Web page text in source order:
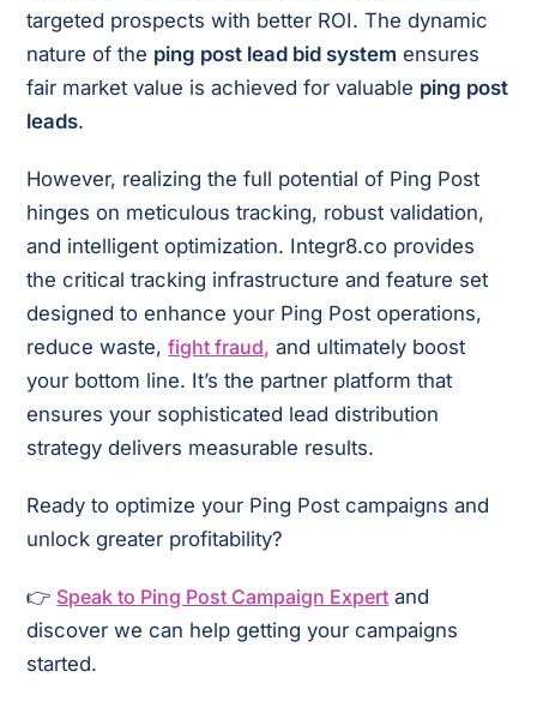
targeted prospects with better ROI. The dynamic
nature of the ping post lead bid system ensures
fair market value is achieved for valuable ping post
leads.
However, realizing the full potential of Ping Post
hinges on meticulous tracking, robust validation,
and intelligent optimization. Integr8.co provides
the critical tracking infrastructure and feature set
designed to enhance your Ping Post operations,
reduce waste,fight fraud, and ultimately boost
your bottom line. It’s the partner platform that
ensures your sophisticated lead distribution
strategy delivers measurable results.
Ready to optimize your Ping Post campaigns and
unlock greater profitability?
👉 Speak to Ping Post Campaign Expert and
discover we can help getting your campaigns
started.